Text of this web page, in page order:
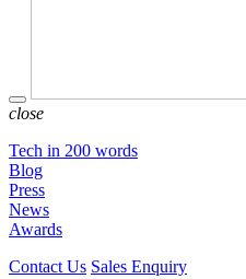
close
Tech in 200 words
Blog
Press
News
Awards
Contact Us Sales Enquiry